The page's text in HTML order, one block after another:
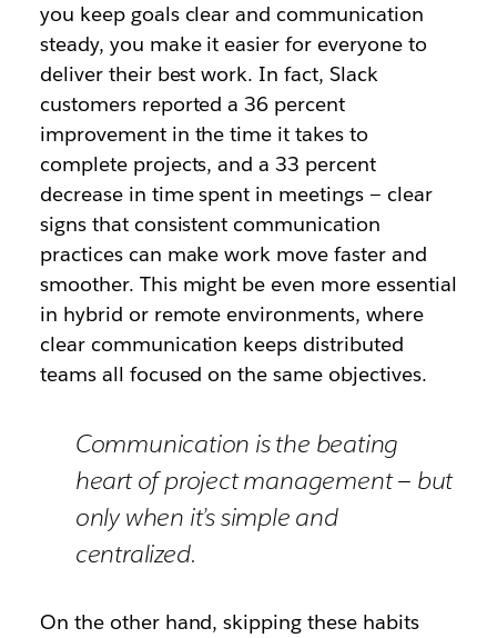
you keep goals clear and communication
steady, you make it easier for everyone to
deliver their best work. In fact, Slack
customers reported a 36 percent
improvement in the time it takes to
complete projects, and a 33 percent
decrease in time spent in meetings — clear
signs that consistent communication
practices can make work move faster and
smoother. This might be even more essential
in hybrid or remote environments, where
clear communication keeps distributed
teams all focused on the same objectives.
Communication is the beating
heart of project management — but
only when it’s simple and
centralized.
On the other hand, skipping these habits